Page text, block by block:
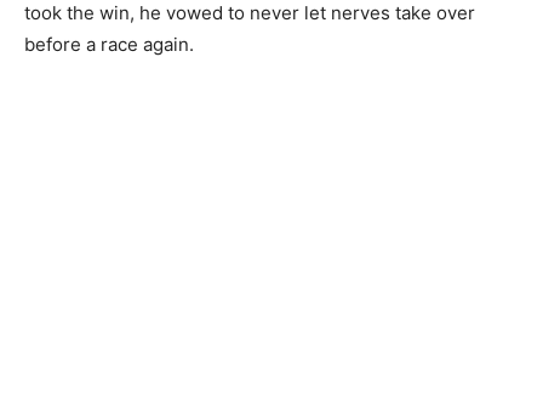
took the win, he vowed to never let nerves take over
before a race again.